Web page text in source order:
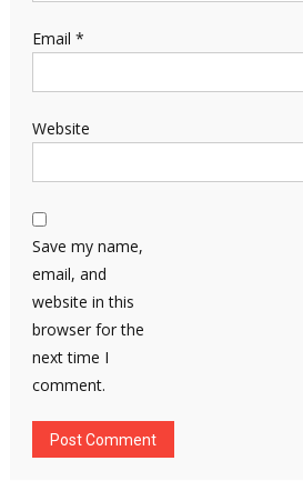
Email *
Website
Save my name,
email, and
website in this
browser for the
next time I
comment.